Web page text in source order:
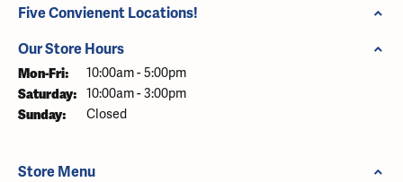
Five Convienent Locations!
Our Store Hours
Mon-Fri: Monday - Friday:
10:00am - 5:00pm
Saturday: 10:00am - 3:00pm
Sunday: Closed
Store Menu